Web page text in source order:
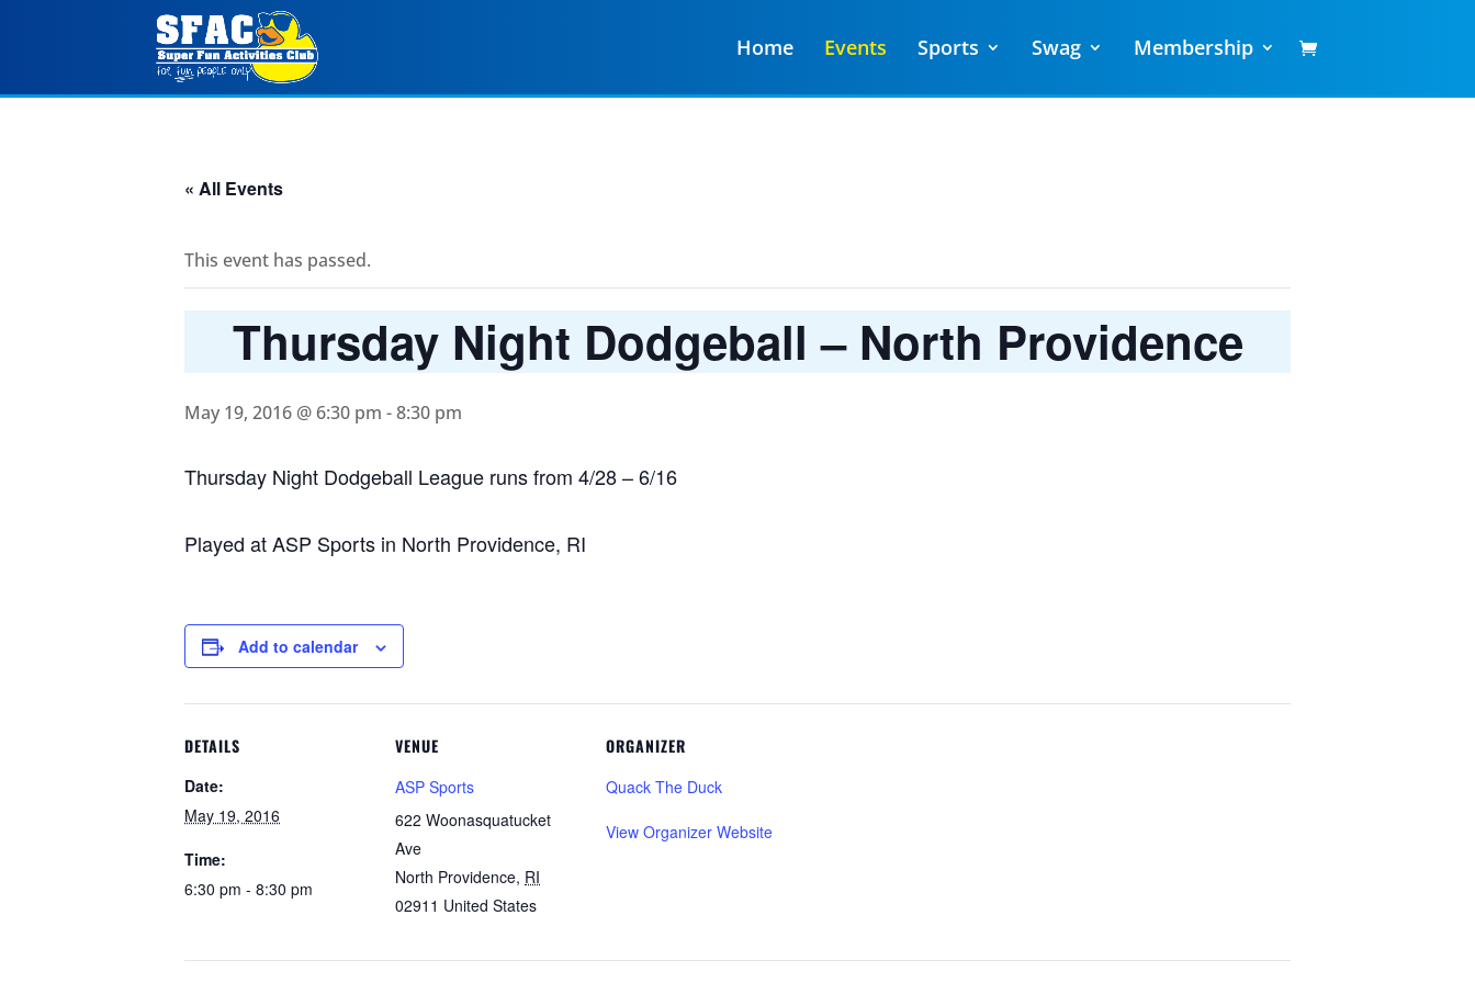
Home Events Sports Swag Membership
« All Events
This event has passed.
Thursday Night Dodgeball – North Providence
May 19, 2016 @ 6:30 pm -8:30 pm
Thursday Night Dodgeball League runs from 4/28 – 6/16
Played at ASP Sports in North Providence, RI
Add to calendar
DETAILS
Date:
May 19, 2016
Time:
6:30 pm - 8:30 pm
VENUE
ASP Sports
622 Woonasquatucket
Ave
North Providence, RI
02911 United States
ORGANIZER
Quack The Duck
View Organizer Website